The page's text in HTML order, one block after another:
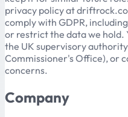
privacy policy at
comply with GDPR,
or restrict the data we hold.
the UK supervisory
Commissioner's Office), or
concerns.
Company